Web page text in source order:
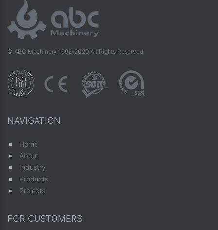
© ABC Machinery 1992-2020 All Rights Reserved
NAVIGATION
Home
About
Industry
Products
Projects
FOR CUSTOMERS